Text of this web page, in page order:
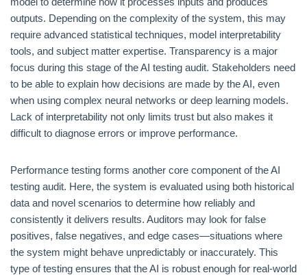
outputs. Depending on the complexity of the system, this may
require advanced statistical techniques, model interpretability
tools, and subject matter expertise. Transparency is a major
focus during this stage of the AI testing audit. Stakeholders need
to be able to explain how decisions are made by the AI, even
when using complex neural networks or deep learning models.
Lack of interpretability not only limits trust but also makes it
difficult to diagnose errors or improve performance.
Performance testing forms another core component of the AI
testing audit. Here, the system is evaluated using both historical
data and novel scenarios to determine how reliably and
consistently it delivers results. Auditors may look for false
positives, false negatives, and edge cases—situations where
the system might behave unpredictably or inaccurately. This
type of testing ensures that the AI is robust enough for real-world